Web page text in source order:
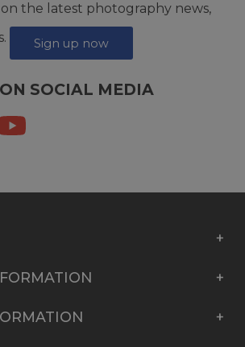
the latest photography news,
Sign up now
SOCIAL MEDIA